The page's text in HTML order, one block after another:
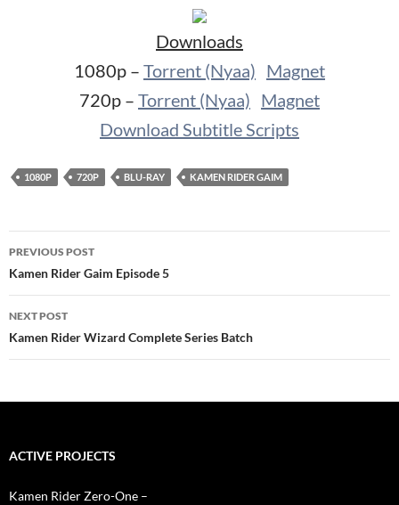
Downloads
1080p – Torrent (Nyaa) Magnet
720p – Torrent (Nyaa) Magnet
Download Subtitle Scripts
1080P 720P BLU-RAY KAMEN RIDER GAIM
Post
navigation
PREVIOUS POST
Kamen Rider Gaim Episode 5
NEXT POST
Kamen Rider Wizard Complete Series Batch
ACTIVE PROJECTS
Kamen Rider Zero-One –